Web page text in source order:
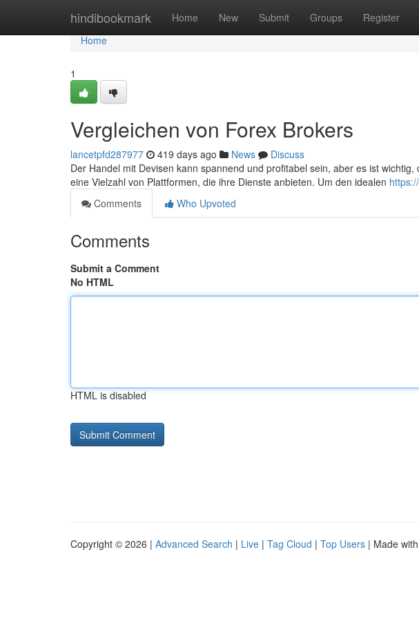
hindibookmark Home New Submit Groups Register
Home
Home
1
Vergleichen von Forex Brokers
lancetpfd287977 419 days ago News
Discuss
Der Handel mit Devisen kann spannend und profitabel sein, aber es ist
eine Vielzahl von Plattformen, die ihre Dienste anbieten. Um den idealen
Comments
Who Upvoted
Comments
Submit a Comment
No HTML
HTML is disabled
Copyright © 2026 | Advanced Search | Live | Tag Cloud | Top Users | Made with